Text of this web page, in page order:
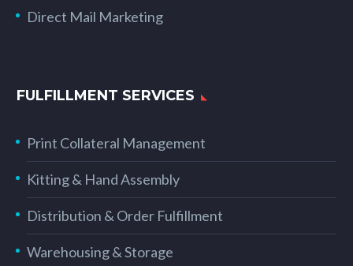
Direct Mail Marketing
FULFILLMENT SERVICES
Print Collateral Management
Kitting & Hand Assembly
Distribution & Order Fulfillment
Warehousing & Storage